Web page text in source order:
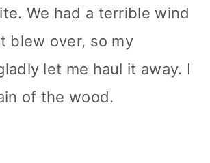
We had a terrible wind
blew over, so my
let me haul it away. I
of the wood.